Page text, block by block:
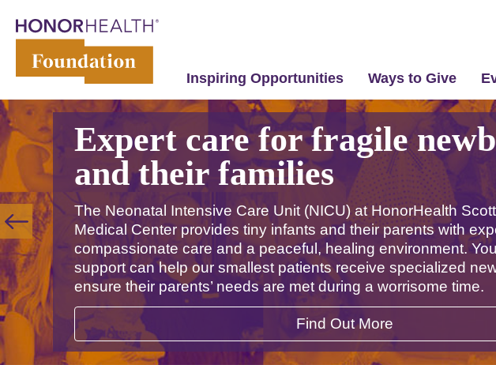
Inspiring Opportunities Ways to Give
Expert care for fragile
and their families
The Neonatal Intensive Care Unit (NICU) at HonorHealth
Medical Center provides tiny infants and their parents with
compassionate care and a peaceful, healing environment.
support can help our smallest patients receive specialized
ensure their parents’ needs are met during a worrisome time.
Find Out More